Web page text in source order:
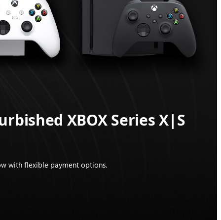
XBOX Series X|S
with flexible payment options.